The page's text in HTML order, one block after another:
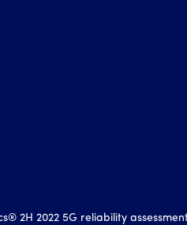
2022 5G reliability